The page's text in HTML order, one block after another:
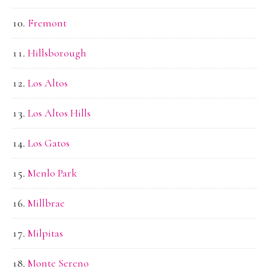
Fremont
Hillsborough
Los Altos
Los Altos Hills
Los Gatos
Menlo Park
Millbrae
Milpitas
Monte Sereno